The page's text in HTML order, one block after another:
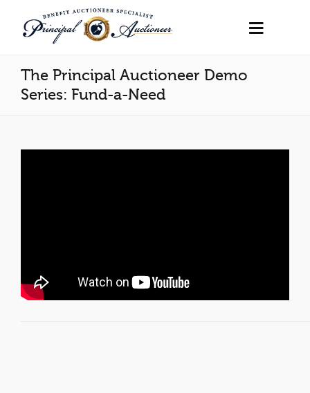
The Principal Auctioneer Demo
Series: Fund-a-Need